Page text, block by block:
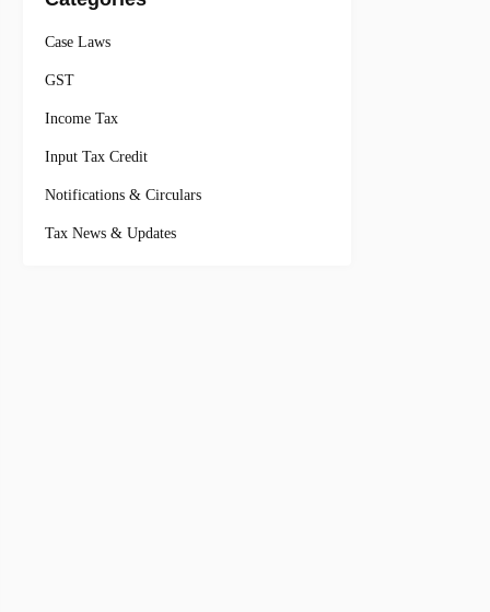
Case Laws
GST
Income Tax
Input Tax Credit
Notifications & Circulars
Tax News & Updates